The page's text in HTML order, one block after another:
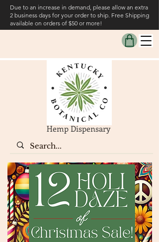
Due to an increase in demand, please allow an extra
2 business days for your order to ship. Free Shipping
available on orders of $50 or more!
Hemp Dispensary